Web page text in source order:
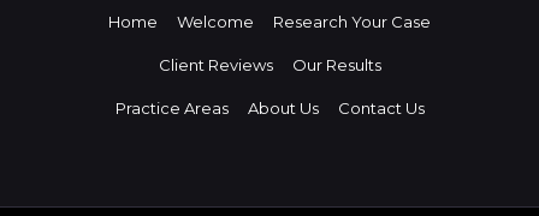
Home Welcome Research Your Case
Client Reviews Our Results
Practice Areas About Us Contact Us